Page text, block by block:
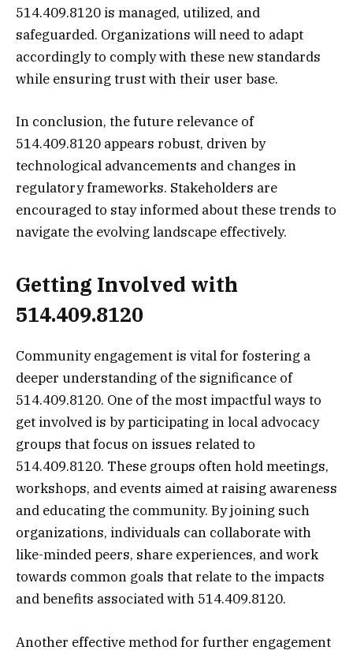
514.409.8120 is managed, utilized, and
safeguarded. Organizations will need to adapt
accordingly to comply with these new standards
while ensuring trust with their user base.
In conclusion, the future relevance of
514.409.8120 appears robust, driven by
technological advancements and changes in
regulatory frameworks. Stakeholders are
encouraged to stay informed about these trends to
navigate the evolving landscape effectively.
Getting Involved with
514.409.8120
Community engagement is vital for fostering a
deeper understanding of the significance of
514.409.8120. One of the most impactful ways to
get involved is by participating in local advocacy
groups that focus on issues related to
514.409.8120. These groups often hold meetings,
workshops, and events aimed at raising awareness
and educating the community. By joining such
organizations, individuals can collaborate with
like-minded peers, share experiences, and work
towards common goals that relate to the impacts
and benefits associated with 514.409.8120.
Another effective method for further engagement